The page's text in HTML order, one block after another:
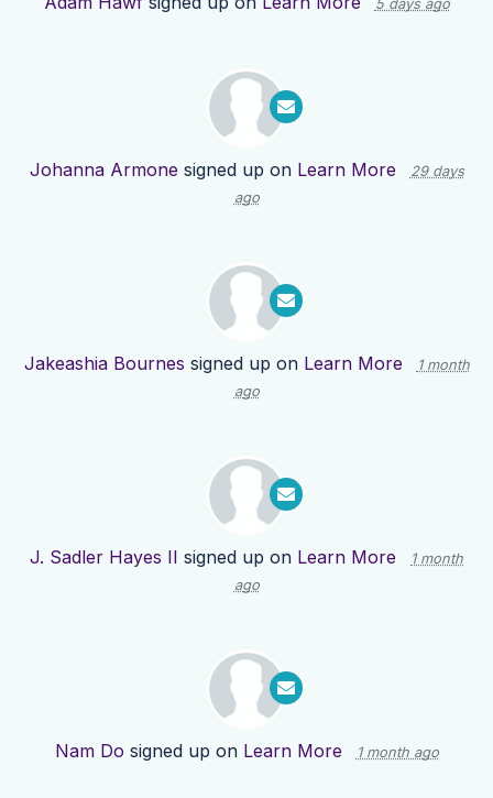
5 days ago
Johanna Armone signed up on Learn More
29 days
ago
Jakeashia Bournes signed up on Learn More
1 month
ago
J. Sadler Hayes II signed up on Learn More
1 month
ago
Nam Do signed up on Learn More 1 month ago